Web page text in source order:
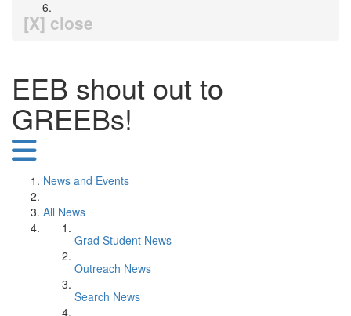
[X] close
EEB shout out to
GREEBs!
News and Events
All News
Grad Student News
Outreach News
Search News